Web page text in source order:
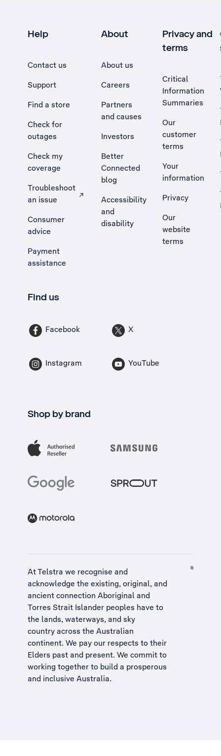
Help
Contact us
Support
Find a store
Check for
outages
Check my
coverage
Troubleshoot
an issue
, Opens external site in a new tab
Consumer
advice
Payment
assistance
About
About us
Careers
Partners
and causes
Investors
Better
Connected
blog
Accessibility
and
disability
Privacy and
terms
Critical
Information
Summaries
Our
customer
terms
Your
information
Privacy
Our
website
terms
Find us
Facebook X
Instagram YouTube
Shop by brand
At Telstra we recognise and
acknowledge the existing, original, and
ancient connection Aboriginal and
Torres Strait Islander peoples have to
the lands, waterways, and sky
country across the Australian
continent. We pay our respects to their
Elders past and present. We commit to
working together to build a prosperous
and inclusive Australia.